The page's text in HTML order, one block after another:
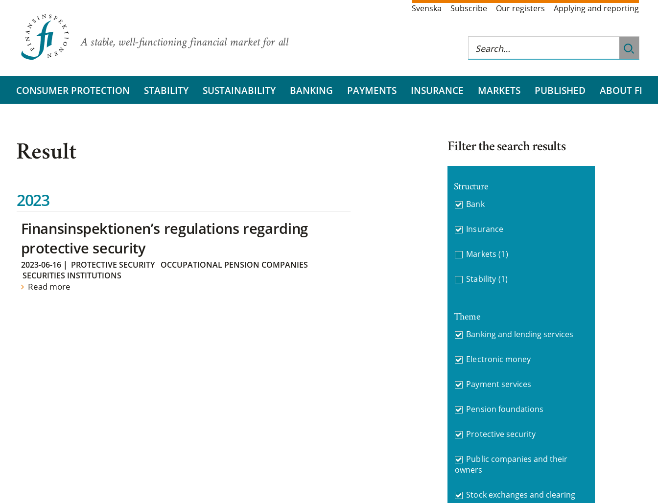
A stable, well-functioning financial market for all
Svenska Subscribe Our registers Applying and reporting
CONSUMER PROTECTION STABILITY SUSTAINABILITY BANKING PAYMENTS INSURANCE MARKETS PUBLISHED ABOUT FI
Result
2023
Finansinspektionen’s regulations regarding
protective security
2023-06-16| PROTECTIVE SECURITY
OCCUPATIONAL PENSION COMPANIES
SECURITIES INSTITUTIONS
Read more
Filter the search results
Structure
Bank
Insurance
Markets (1)
Stability (1)
Theme
Banking and lending services
Electronic money
Payment services
Pension foundations
Protective security
Public companies and their
owners
Stock exchanges and clearing